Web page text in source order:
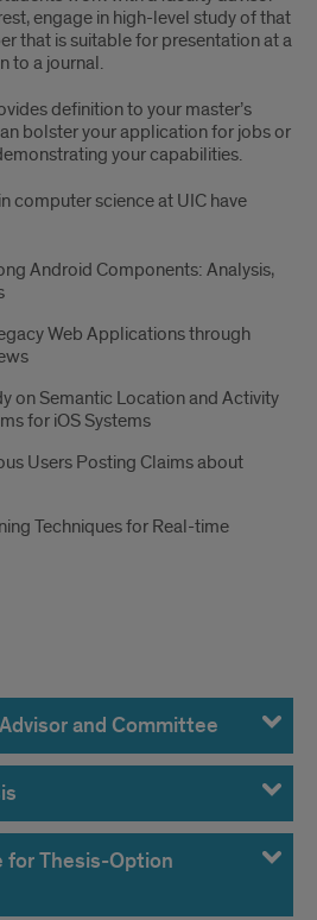
engage in high-level study of that
that is suitable for presentation at a
to a journal.
definition to your master’s
bolster your application for jobs or
your capabilities.
computer science at UIC have
Android Components: Analysis,
Web Applications through
on Semantic Location and Activity
for iOS Systems
Users Posting Claims about
Techniques for Real-time
and Committee
for Thesis-Option